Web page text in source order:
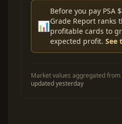
📊
Before you pay PSA
Grade Report ranks
profitable cards to
expected profit. See
Market values aggregated from
updated yesterday